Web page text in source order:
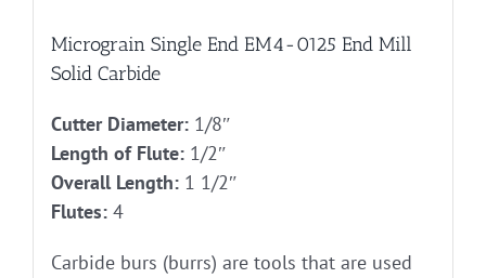
Micrograin Single End EM4-0125 End Mill
Solid Carbide
Cutter Diameter:1/8″
Length of Flute:1/2″
Overall Length:1 1/2″
Flutes:4
Carbide burs (burrs) are tools that are used